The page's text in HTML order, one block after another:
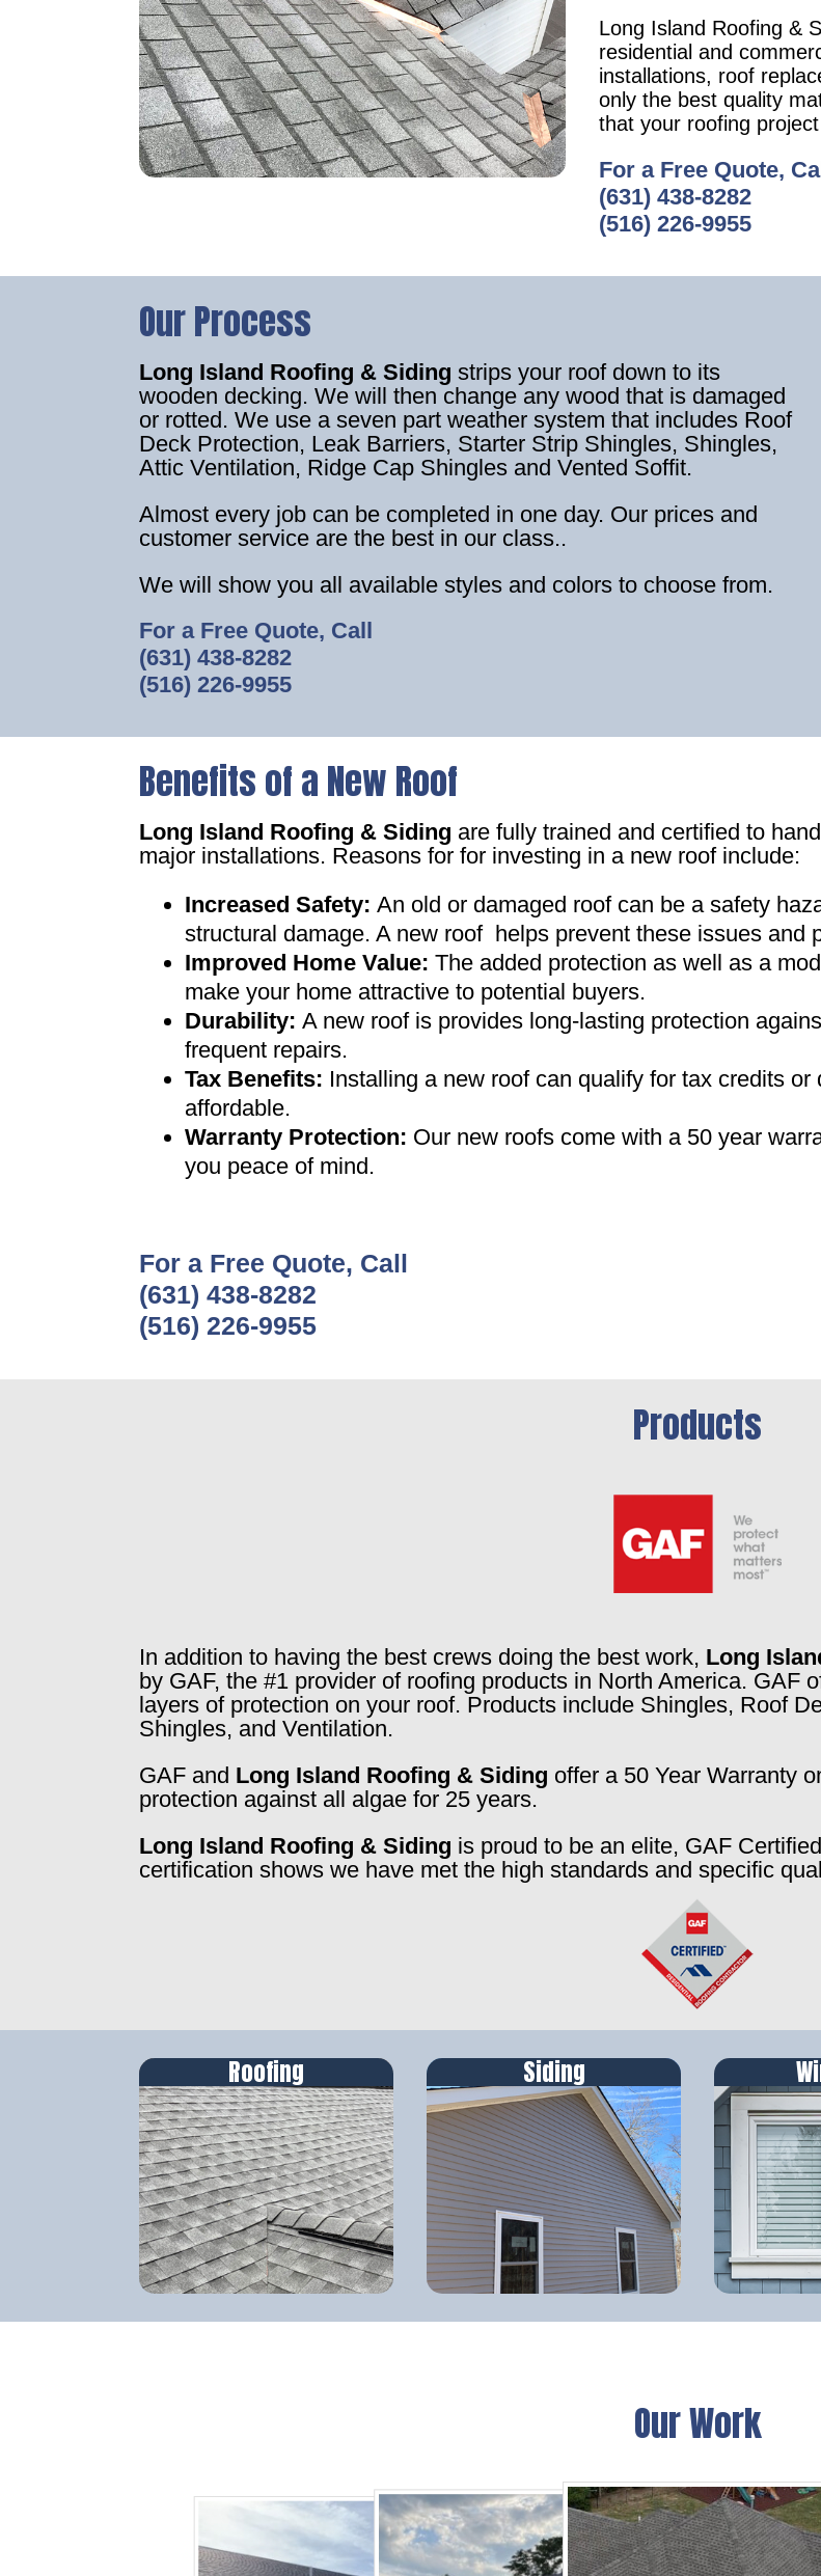
Long Island Roofing &
residential and
installations, roof
only the best quality
that your roofing
For a Free Quote,
(631) 438-8282
(516) 226-9955
Our Process
Long Island Roofing & Sidingstrips your roof down to its
wooden decking. We will then change any wood that is damaged
or rotted. We use a seven part weather system that includes Roof
Deck Protection, Leak Barriers, Starter Strip Shingles, Shingles,
Attic Ventilation, Ridge Cap Shingles and Vented Soffit.
Almost every job can be completed in one day. Our prices and
customer service are the best in our class..
We will show you all available styles and colors to choose from.
For a Free Quote, Call
(631) 438-8282
(516) 226-9955
Benefits of a New Roof
Long Island Roofing & Siding are fully trained and certified to
major installations. Reasons for for investing in a new roof include:
Increased Safety:An old or damaged roof can be a safety
structural damage. A new roof helps prevent these issues and
Improved Home Value:The added protection as well as a
make your home attractive to potential buyers.
Durability:A new roof is provides long-lasting protection
frequent repairs.
Tax Benefits: Installing a new roof can qualify for tax credits
affordable.
Warranty Protection: Our new roofs come with a 50 year
you peace of mind .
For a Free Quote, Call
(631) 438-8282
(516) 226-9955
Products
In addition to having the best crews doing the best work, Long
by GAF, the #1 provider of roofing products in North America. GAF
layers of protection on your roof. Products include Shingles, Roof
Shingles, and Ventilation.
GAF and Long Island Roofing & Siding offer a 50 Year Warranty
protection against all algae for 25 years.
Long Island Roofing & Siding is proud to be an elite, GAF
certification shows we have met the high standards and specific
Roofing Siding
Our Work